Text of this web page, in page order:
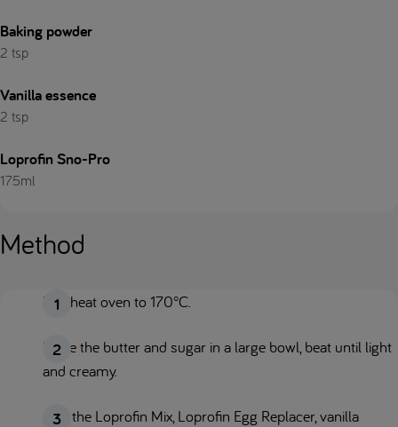
Baking powder
2 tsp
Vanilla essence
2 tsp
Loprofin Sno-Pro
175ml
Method
Pre-heat oven to 170°C.
Place the butter and sugar in a large bowl, beat until light
and creamy.
Add the Loprofin Mix, Loprofin Egg Replacer, vanilla